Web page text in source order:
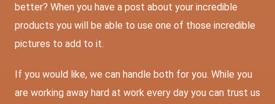
better? When you have a post about your incredible
products you will be able to use one of those incredible
pictures to add to it.
If you would like, we can handle both for you. While you
are working away hard at work every day you can trust us